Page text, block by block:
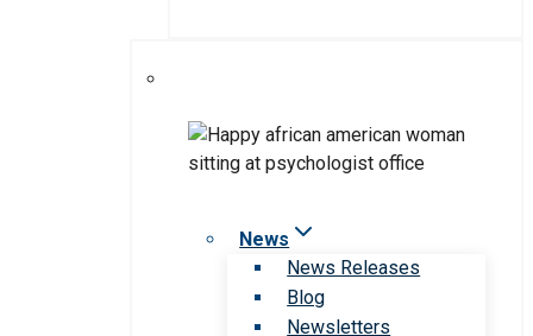
News
News Releases
Blog
Newsletters